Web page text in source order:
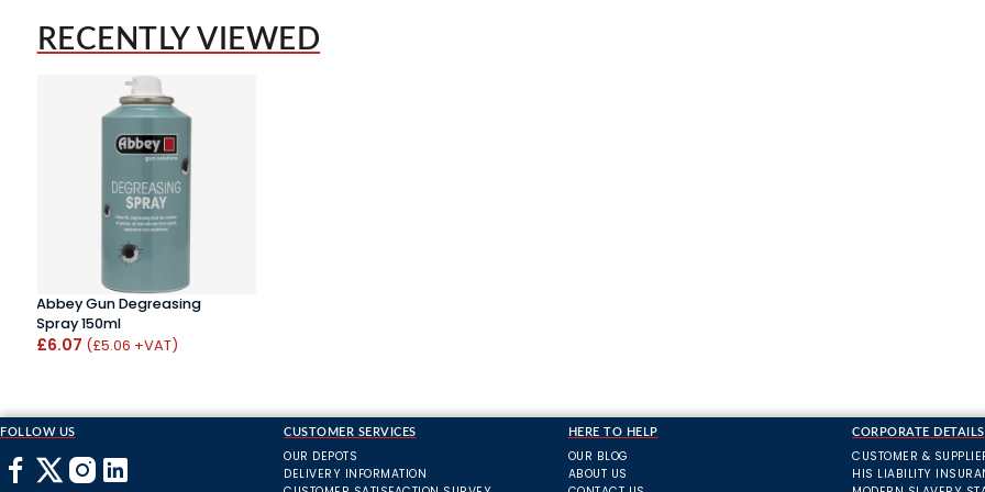
RECENTLY VIEWED
Abbey Gun Degreasing
Spray 150ml
£6.07 (£5.06 +VAT)
FOLLOW US CUSTOMER SERVICES
OUR DEPOTS
DELIVERY INFORMATION
HERE TO HELP
OUR BLOG
ABOUT US
CORPORATE DETAILS
CUSTOMER &
HIS LIABILITY